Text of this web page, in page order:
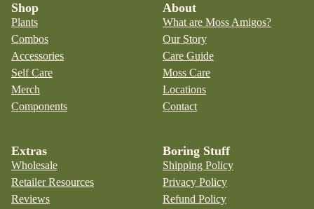
Shop
Plants
Combos
Accessories
Self Care
Merch
Components
About
What are Moss Amigos?
Our Story
Care Guide
Moss Care
Locations
Contact
Extras
Wholesale
Retailer Resources
Reviews
Boring Stuff
Shipping Policy
Privacy Policy
Refund Policy